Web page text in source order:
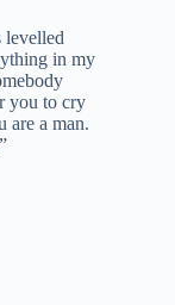
levelled
in my
you to cry
are a man.